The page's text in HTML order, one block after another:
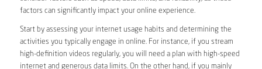
factors can significantly impact your online experience.
Start by assessing your internet usage habits and determining the
activities you typically engage in online. For instance, if you stream
high-definition videos regularly, you will need a plan with high-speed
internet and generous data limits. On the other hand, if you mainly